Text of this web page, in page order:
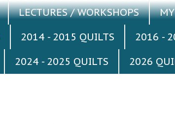
LECTURES / WORKSHOPS
2014 - 2015 QUILTS 2016 -
2024 - 2025 QUILTS 2026